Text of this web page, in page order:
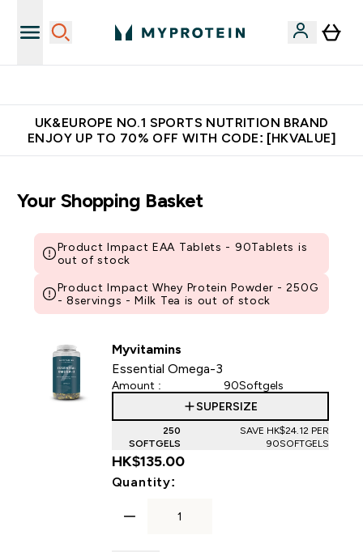
UK&EUROPE NO.1 SPORTS NUTRITION BRAND
ENJOY UP TO 70% OFF WITH CODE: [HKVALUE]
Your Shopping Basket
Product Impact EAA Tablets - 90Tablets is
out of stock
Product Impact Whey Protein Powder - 250G
- 8servings - Milk Tea is out of stock
Myvitamins
Essential Omega-3
Amount :
90Softgels
SUPERSIZE
250
SOFTGELS
SAVE HK$24.12‎ PER
90SOFTGELS
HK$135.00‎
Quantity: